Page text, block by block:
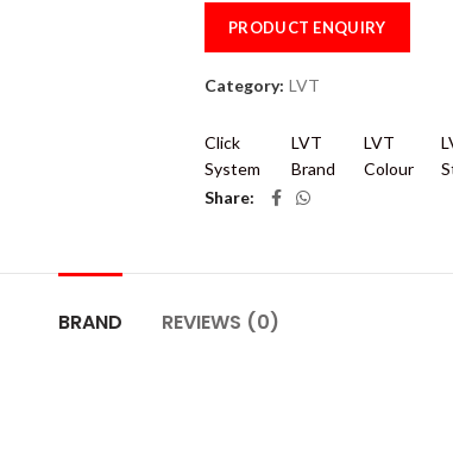
PRODUCT ENQUIRY
Category: LVT
Click
System
LVT
Brand
LVT
Colour
Share
BRAND REVIEWS (0)